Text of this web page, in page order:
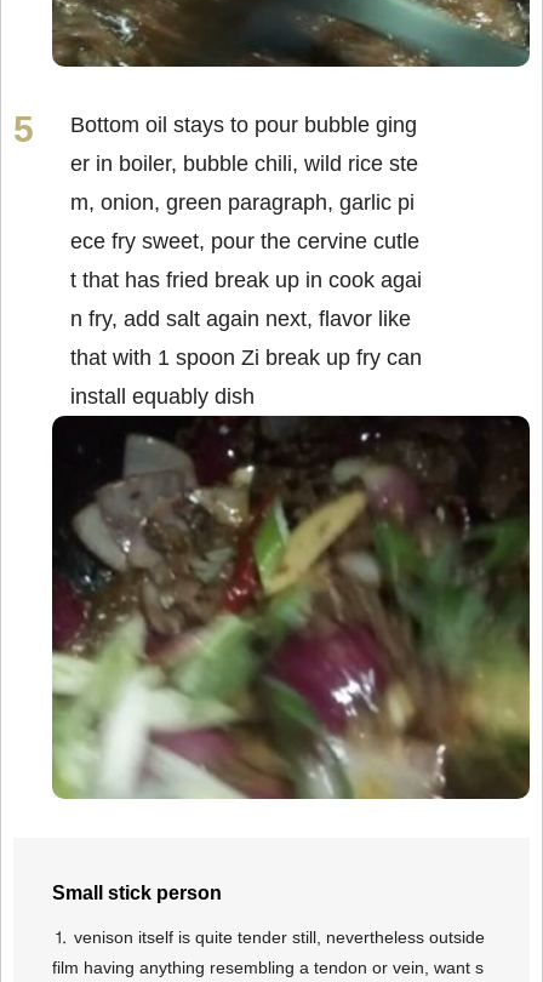
Bottom oil stays to pour bubble ging
er in boiler, bubble chili, wild rice ste
m, onion, green paragraph, garlic pi
ece fry sweet, pour the cervine cutle
t that has fried break up in cook agai
n fry, add salt again next, flavor like
that with 1 spoon Zi break up fry can
install equably dish
Small stick person
⒈ venison itself is quite tender still, nevertheless outside
film having anything resembling a tendon or vein, want s